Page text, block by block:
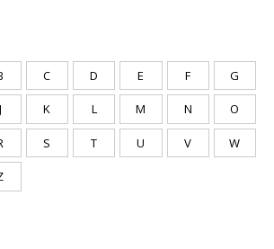
C D E F G
J K L M N O
S T U V W